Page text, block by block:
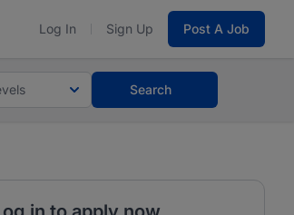
Log In Sign Up Post A Job
Search